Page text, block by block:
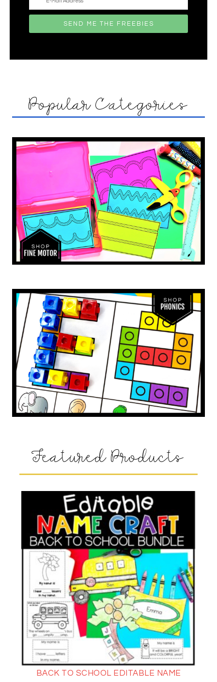
Popular Categories
Featured Products
BACK TO SCHOOL EDITABLE NAME